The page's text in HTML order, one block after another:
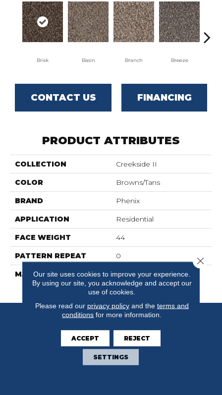
Brisk Basin Branch Breeze
CONTACT US FINANCING
PRODUCT ATTRIBUTES
COLLECTION Creekside II
COLOR Browns/Tans
BRAND Phenix
APPLICATION Residential
FACE WEIGHT 44
PATTERN REPEAT 0
MATERIAL
100% SureSoft SD
Polyester
Our site uses cookies to improve your experience.
By using our site, you acknowledge and accept our
use of cookies.
Please read our privacy policyand the terms and
conditions for more information.
ACCEPT REJECT
SETTINGS
Close